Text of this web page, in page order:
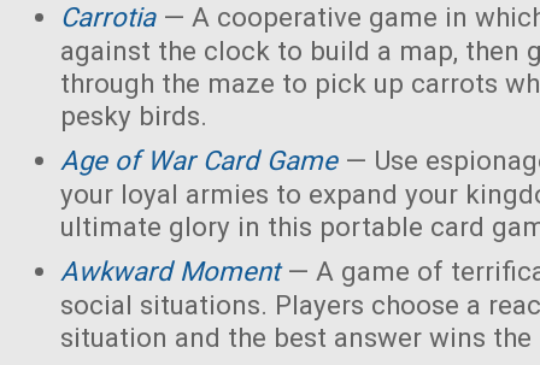
Carrotia— A cooperative game in
against the clock to build a map, then
through the maze to pick up carrots
pesky birds.
Age of War Card Game— Use
your loyal armies to expand your
ultimate glory in this portable card
Awkward Moment— A game of
social situations. Players choose a
situation and the best answer wins the